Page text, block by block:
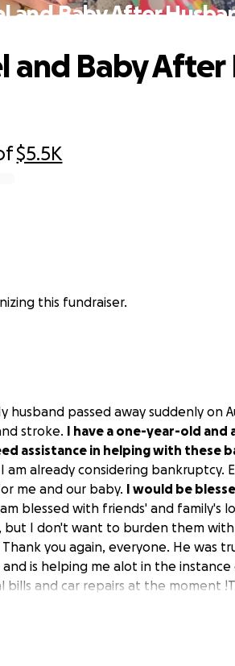
and Baby After
$5.5K
and Baby After
this fundraiser.
husband passed away suddenly on
stroke. I have a one-year-old
assistance in helping with these
I am already considering bankruptcy.
me and our baby. I would be
blessed with friends' and family's
but I don't want to burden them
you again, everyone. He was
and is helping me alot in the
bills and car repairs at the moment
blessing these past couple